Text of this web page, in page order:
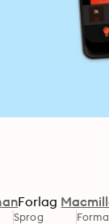
Forlag
Sprog